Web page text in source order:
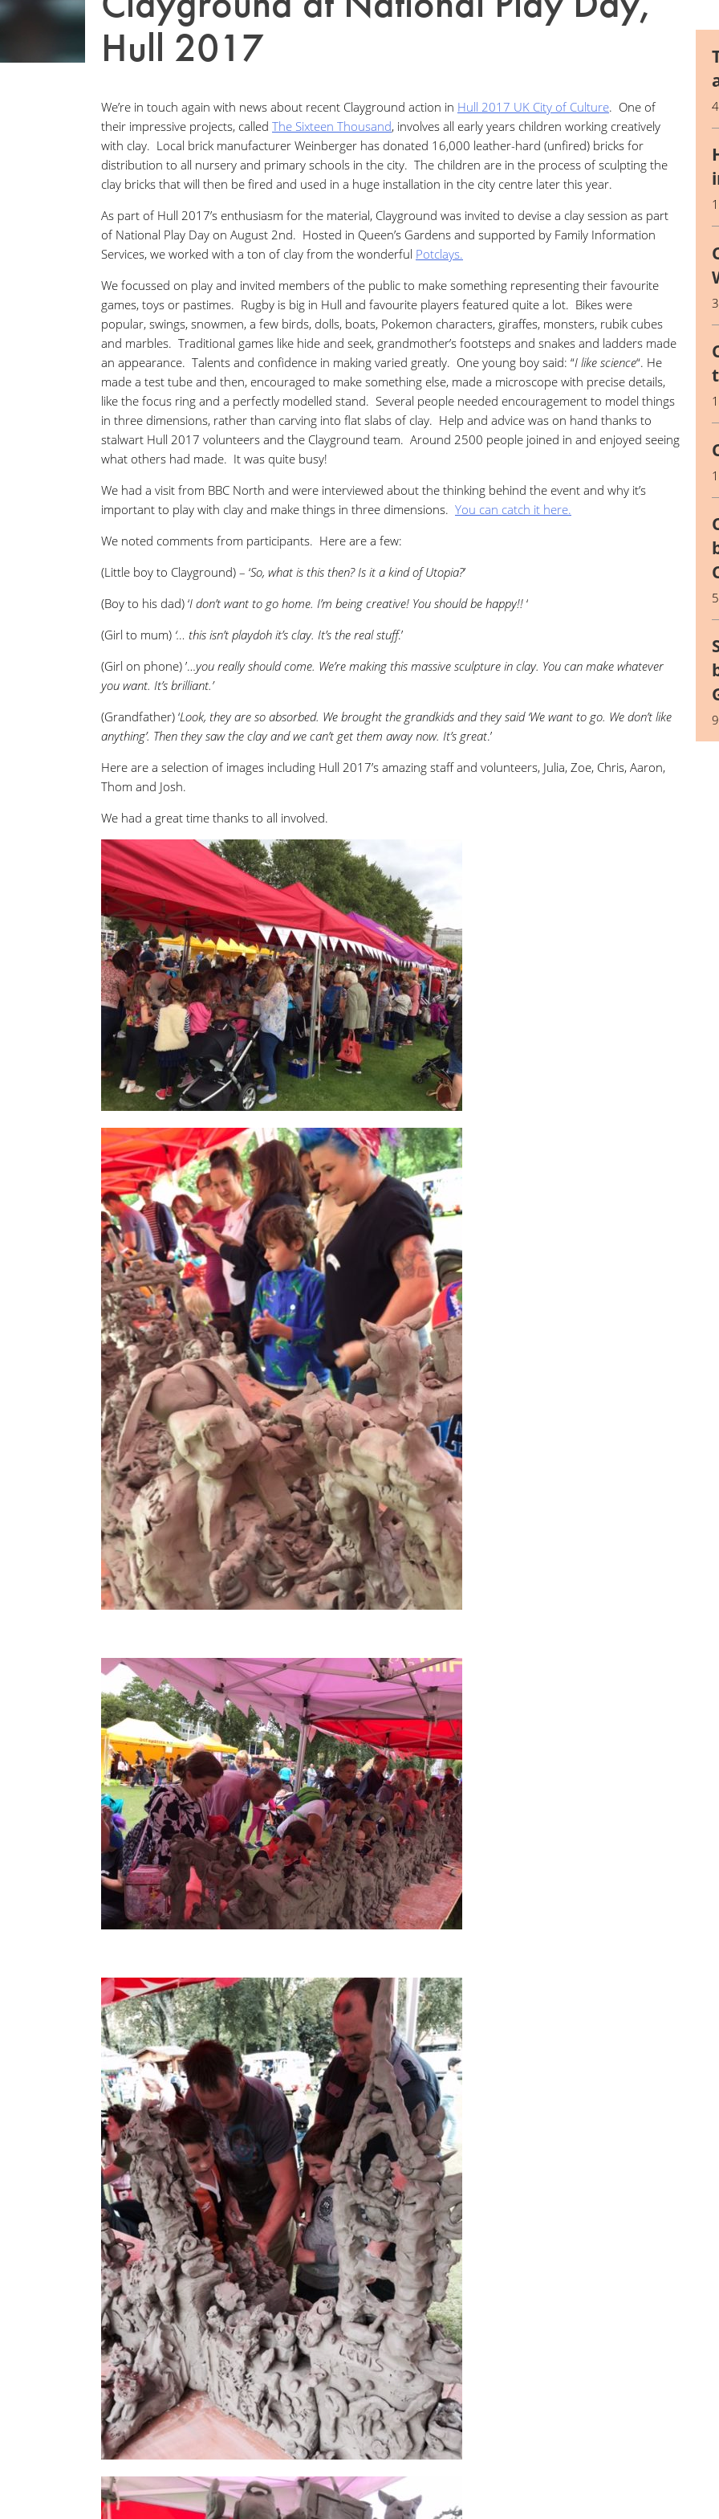
Hull 2017
We’re in touch again with news about recent Clayground action in Hull 2017 UK City of Culture. One of
their impressive projects, called The Sixteen Thousand, involves all early years children working creatively
with clay. Local brick manufacturer Weinberger has donated 16,000 leather-hard (unfired) bricks for
distribution to all nursery and primary schools in the city. The children are in the process of sculpting the
clay bricks that will then be fired and used in a huge installation in the city centre later this year.
As part of Hull 2017’s enthusiasm for the material, Clayground was invited to devise a clay session as part
of National Play Day on August 2nd. Hosted in Queen’s Gardens and supported by Family Information
Services, we worked with a ton of clay from the wonderful Potclays.
We focussed on play and invited members of the public to make something representing their favourite
games, toys or pastimes. Rugby is big in Hull and favourite players featured quite a lot. Bikes were
popular, swings, snowmen, a few birds, dolls, boats, Pokemon characters, giraffes, monsters, rubik cubes
and marbles. Traditional games like hide and seek, grandmother’s footsteps and snakes and ladders made
an appearance. Talents and confidence in making varied greatly. One young boy said: “I like science“. He
made a test tube and then, encouraged to make something else, made a microscope with precise details,
like the focus ring and a perfectly modelled stand. Several people needed encouragement to model things
in three dimensions, rather than carving into flat slabs of clay. Help and advice was on hand thanks to
stalwart Hull 2017 volunteers and the Clayground team. Around 2500 people joined in and enjoyed seeing
what others had made. It was quite busy!
We had a visit from BBC North and were interviewed about the thinking behind the event and why it’s
important to play with clay and make things in three dimensions. You can catch it here.
We noted comments from participants. Here are a few:
(Little boy to Clayground) – ‘So, what is this then? Is it a kind of Utopia?’
(Boy to his dad) ‘I don’t want to go home. I’m being creative! You should be happy!! ‘
(Girl to mum) ‘… this isn’t playdoh it’s clay. It’s the real stuff.’
(Girl on phone) ’…you really should come. We’re making this massive sculpture in clay. You can make whatever
you want. It’s brilliant.’
(Grandfather) ‘Look, they are so absorbed. We brought the grandkids and they said ‘We want to go. We don’t like
anything’. Then they saw the clay and we can’t get them away now. It’s great.’
Here are a selection of images including Hull 2017’s amazing staff and volunteers, Julia, Zoe, Chris, Aaron,
Thom and Josh.
We had a great time thanks to all involved.
4
3
5
9